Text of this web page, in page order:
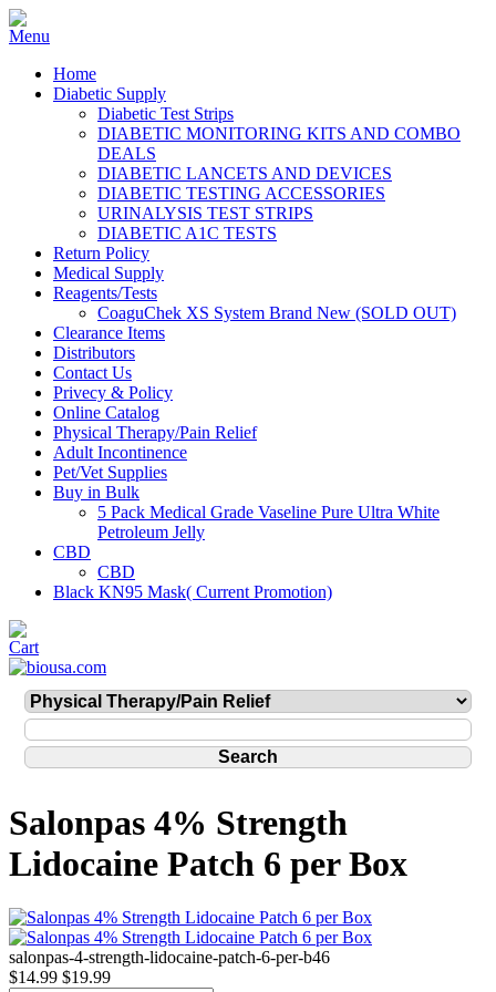
Home
Diabetic Supply
Diabetic Test Strips
DIABETIC MONITORING KITS AND COMBO
DEALS
DIABETIC LANCETS AND DEVICES
DIABETIC TESTING ACCESSORIES
URINALYSIS TEST STRIPS
DIABETIC A1C TESTS
Return Policy
Medical Supply
Reagents/Tests
CoaguChek XS System Brand New (SOLD OUT)
Clearance Items
Distributors
Contact Us
Privecy & Policy
Online Catalog
Physical Therapy/Pain Relief
Adult Incontinence
Pet/Vet Supplies
Buy in Bulk
5 Pack Medical Grade Vaseline Pure Ultra White
Petroleum Jelly
CBD
CBD
Black KN95 Mask( Current Promotion)
Salonpas 4% Strength
Lidocaine Patch 6 per Box
salonpas-4-strength-lidocaine-patch-6-per-b46
$14.99 $19.99